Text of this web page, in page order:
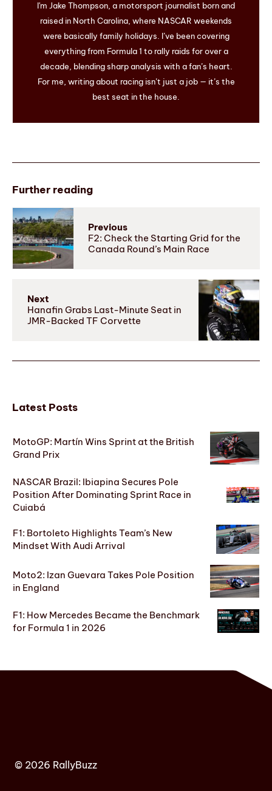
I'm Jake Thompson, a motorsport journalist born and
raised in North Carolina, where NASCAR weekends
were basically family holidays. I’ve been covering
everything from Formula 1 to rally raids for over a
decade, blending sharp analysis with a fan’s heart.
For me, writing about racing isn’t just a job — it’s the
best seat in the house.
Further reading
Previous
F2: Check the Starting Grid for the
Canada Round’s Main Race
Next
Hanafin Grabs Last-Minute Seat in
JMR-Backed TF Corvette
Latest Posts
MotoGP: Martín Wins Sprint at the British
Grand Prix
NASCAR Brazil: Ibiapina Secures Pole
Position After Dominating Sprint Race in
Cuiabá
F1: Bortoleto Highlights Team’s New
Mindset With Audi Arrival
Moto2: Izan Guevara Takes Pole Position
in England
F1: How Mercedes Became the Benchmark
for Formula 1 in 2026
© 2026 RallyBuzz